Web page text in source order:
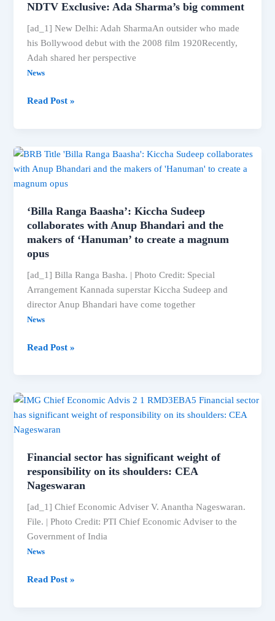
US
Open
women’s
singles
NDTV Exclusive: Ada Sharma’s big comment
[ad_1] New Delhi: Adah SharmaAn outsider who made
his Bollywood debut with the 2008 film 1920Recently,
Adah shared her perspective
News
NDTV
big
comment
Read Post »
‘Billa Ranga Baasha’: Kiccha Sudeep
collaborates with Anup Bhandari and the
makers of ‘Hanuman’ to create a magnum
opus
[ad_1] Billa Ranga Basha. | Photo Credit: Special
Arrangement Kannada superstar Kiccha Sudeep and
director Anup Bhandari have come together
News
‘Billa
Sudeep
collaborates
with
and
makers
of
‘Hanuman’
to
a
Read Post »
Financial sector has significant weight of
responsibility on its shoulders: CEA
Nageswaran
[ad_1] Chief Economic Adviser V. Anantha Nageswaran.
File. | Photo Credit: PTI Chief Economic Adviser to the
Government of India
News
Financial
Read Post »